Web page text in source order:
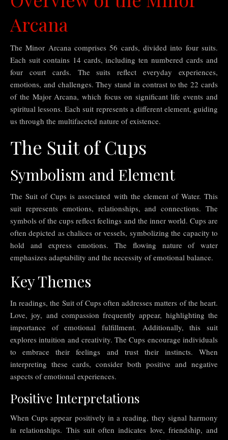
Arcana
The Minor Arcana comprises 56 cards, divided into four suits.
Each suit contains 14 cards, including ten numbered cards and
four court cards. The suits reflect everyday experiences,
emotions, and challenges. They stand in contrast to the 22 cards
of the Major Arcana, which focus on significant life events and
spiritual lessons. Each suit represents a different element, guiding
us through the multifaceted nature of existence.
The Suit of Cups
Symbolism and Element
The Suit of Cups is associated with the element of Water. This
suit represents emotions, relationships, and connections. The
symbols of the cups reflect feelings and the inner world. Cups are
often depicted as chalices or vessels, symbolizing the capacity to
hold and express emotions. The flowing nature of water
emphasizes adaptability and the necessity of emotional balance.
Key Themes
In readings, the Suit of Cups often addresses matters of the heart.
Love, joy, and compassion frequently appear, highlighting the
importance of emotional fulfillment. Additionally, this suit
explores intuition and creativity. The Cups encourage individuals
to embrace their feelings and trust their instincts. When
interpreting these cards, consider both positive and negative
aspects of emotional experiences.
Positive Interpretations
When Cups appear positively in a reading, they signal harmony
in relationships. This suit often indicates love, friendship, and